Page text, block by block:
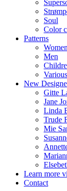
Soul
Color
Patterns
Women
Men
Various
New
Gitte
Jane
Linda
Trude
Mie
Learn more
Contact